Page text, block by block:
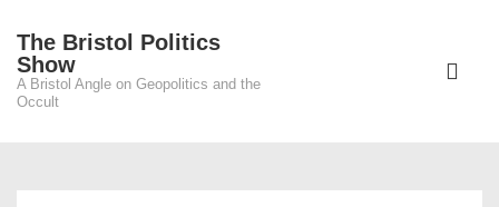
Main
The Bristol Politics
Show
A Bristol Angle on Geopolitics and the
Occult
Main